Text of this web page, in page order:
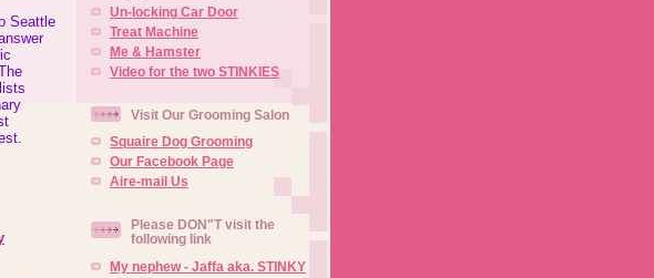
Seattle
Un-locking Car Door
Treat Machine
Me & Hamster
Video for the two STINKIES
Visit Our Grooming Salon
Squaire Dog Grooming
Our Facebook Page
Aire-mail Us
Please DON"T visit the
following link
My nephew - Jaffa aka. STINKY